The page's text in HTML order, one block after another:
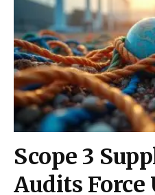
Scope 3
Audits Force